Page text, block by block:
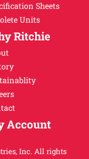
Sheets
Units
Ritchie
Account
Inc. All rights